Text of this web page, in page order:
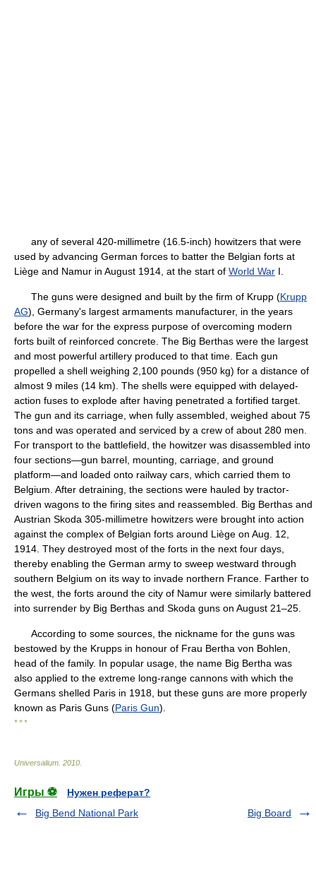
any of several 420-millimetre (16.5-inch) howitzers that were
used by advancing German forces to batter the Belgian forts at
Liège and Namur in August 1914, at the start of World War I.
The guns were designed and built by the firm of Krupp (Krupp
AG), Germany's largest armaments manufacturer, in the years
before the war for the express purpose of overcoming modern
forts built of reinforced concrete. The Big Berthas were the largest
and most powerful artillery produced to that time. Each gun
propelled a shell weighing 2,100 pounds (950 kg) for a distance of
almost 9 miles (14 km). The shells were equipped with delayed-
action fuses to explode after having penetrated a fortified target.
The gun and its carriage, when fully assembled, weighed about 75
tons and was operated and serviced by a crew of about 280 men.
For transport to the battlefield, the howitzer was disassembled into
four sections—gun barrel, mounting, carriage, and ground
platform—and loaded onto railway cars, which carried them to
Belgium. After detraining, the sections were hauled by tractor-
driven wagons to the firing sites and reassembled. Big Berthas and
Austrian Skoda 305-millimetre howitzers were brought into action
against the complex of Belgian forts around Liège on Aug. 12,
1914. They destroyed most of the forts in the next four days,
thereby enabling the German army to sweep westward through
southern Belgium on its way to invade northern France. Farther to
the west, the forts around the city of Namur were similarly battered
into surrender by Big Berthas and Skoda guns on August 21–25.
According to some sources, the nickname for the guns was
bestowed by the Krupps in honour of Frau Bertha von Bohlen,
head of the family. In popular usage, the name Big Bertha was
also applied to the extreme long-range cannons with which the
Germans shelled Paris in 1918, but these guns are more properly
known as Paris Guns (Paris Gun).
* * *
Universalium 2010
Игры ⚽
Нужен реферат?
Big Bend National Park
Big Board